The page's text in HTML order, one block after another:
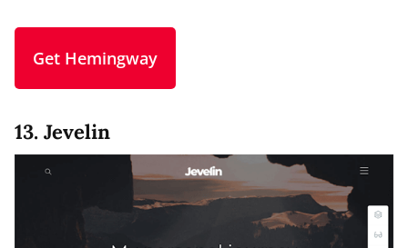
Get Hemingway
13. Jevelin